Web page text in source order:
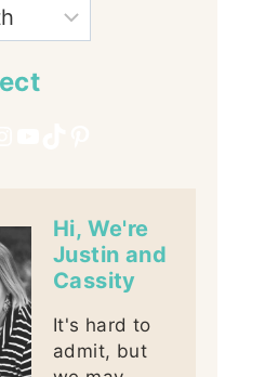
Hi, We're
Justin and
Cassity
It's hard to
admit, but